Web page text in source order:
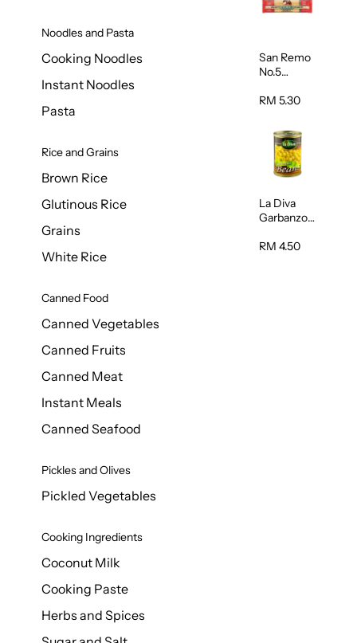
Noodles and Pasta
Cooking Noodles
Instant Noodles
Pasta
Rice and Grains
Brown Rice
Glutinous Rice
Grains
White Rice
Canned Food
Canned Vegetables
Canned Fruits
Canned Meat
Instant Meals
Canned Seafood
Pickles and Olives
Pickled Vegetables
Cooking Ingredients
Coconut Milk
Cooking Paste
Herbs and Spices
San Remo
No.5
500g
RM 5.30
La Diva
Garbanzo
(Chickpeas
RM 4.50